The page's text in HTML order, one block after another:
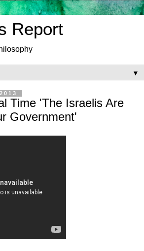
Report
▼
Time 'The Israelis Are
Government'